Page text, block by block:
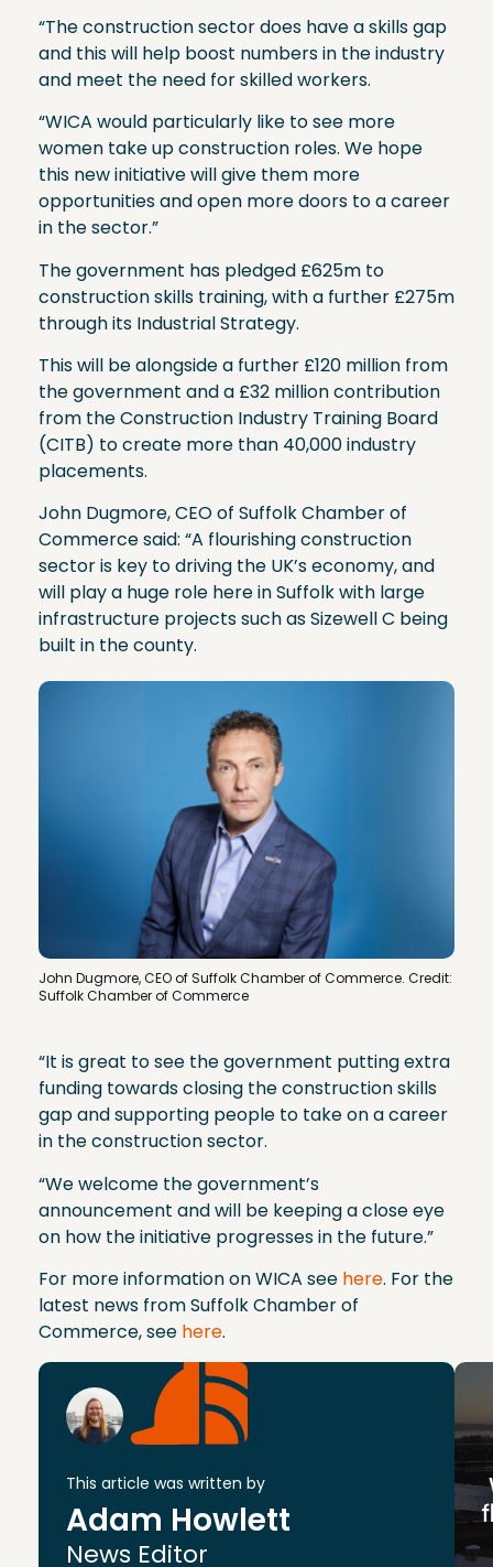
“The construction sector does have a skills gap
and this will help boost numbers in the industry
and meet the need for skilled workers.
“WICA would particularly like to see more
women take up construction roles. We hope
this new initiative will give them more
opportunities and open more doors to a career
in the sector.”
The government has pledged £625m to
construction skills training, with a further £275m
through its Industrial Strategy.
This will be alongside a further £120 million from
the government and a £32 million contribution
from the Construction Industry Training Board
(CITB) to create more than 40,000 industry
placements.
John Dugmore, CEO of Suffolk Chamber of
Commerce said: “A flourishing construction
sector is key to driving the UK’s economy, and
will play a huge role here in Suffolk with large
infrastructure projects such as Sizewell C being
built in the county.
John Dugmore, CEO of Suffolk Chamber of Commerce. Credit:
Suffolk Chamber of Commerce
“It is great to see the government putting extra
funding towards closing the construction skills
gap and supporting people to take on a career
in the construction sector.
“We welcome the government’s
announcement and will be keeping a close eye
on how the initiative progresses in the future.”
For more information on WICA see here. For the
latest news from Suffolk Chamber of
Commerce, see here.
This article was written by
Adam Howlett
News Editor